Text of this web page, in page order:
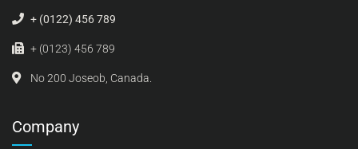
+ (0122) 456 789
+ (0123) 456 789
No 200 Joseob, Canada.
Company